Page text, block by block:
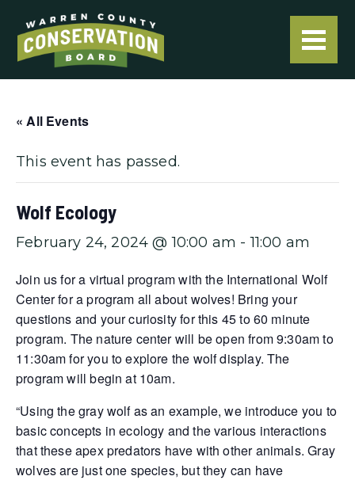
« All Events
This event has passed.
Wolf Ecology
February 24, 2024 @ 10:00 am -11:00 am
Join us for a virtual program with the International Wolf
Center for a program all about wolves! Bring your
questions and your curiosity for this 45 to 60 minute
program. The nature center will be open from 9:30am to
11:30am for you to explore the wolf display. The
program will begin at 10am.
“Using the gray wolf as an example, we introduce you to
basic concepts in ecology and the various interactions
that these apex predators have with other animals. Gray
wolves are just one species, but they can have